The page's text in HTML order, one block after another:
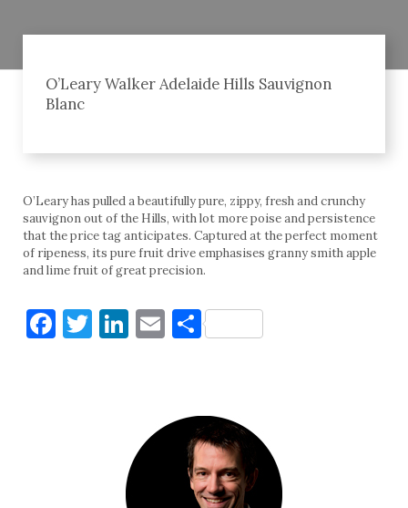
O’Leary Walker Adelaide Hills Sauvignon
Blanc
O’Leary has pulled a beautifully pure, zippy, fresh and crunchy
sauvignon out of the Hills, with lot more poise and persistence
that the price tag anticipates. Captured at the perfect moment
of ripeness, its pure fruit drive emphasises granny smith apple
and lime fruit of great precision.
Facebook
Twitter
LinkedIn
Email
Share